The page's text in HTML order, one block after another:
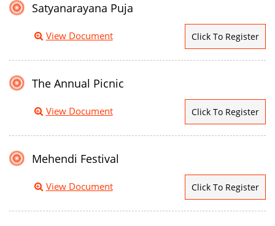
Satyanarayana Puja
View Document Click To Register
The Annual Picnic
View Document Click To Register
Mehendi Festival
View Document Click To Register